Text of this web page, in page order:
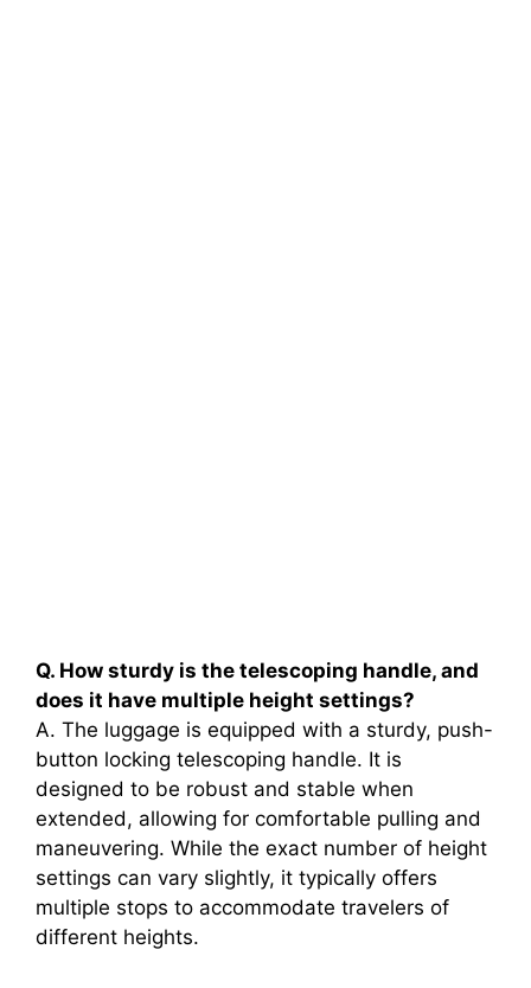
Q. How sturdy is the telescoping handle, and
does it have multiple height settings?
A. The luggage is equipped with a sturdy, push-
button locking telescoping handle. It is
designed to be robust and stable when
extended, allowing for comfortable pulling and
maneuvering. While the exact number of height
settings can vary slightly, it typically offers
multiple stops to accommodate travelers of
different heights.